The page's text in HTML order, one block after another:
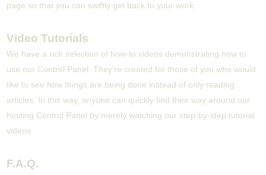
page so that you can swiftly get back to your work.
Video Tutorials
We have a rich selection of how-to videos demonstrating how to
use our Control Panel. They're created for those of you who would
like to see how things are being done instead of only reading
articles. In this way, anyone can quickly find their way around our
hosting Control Panel by merely watching our step-by-step tutorial
videos.
F.A.Q.